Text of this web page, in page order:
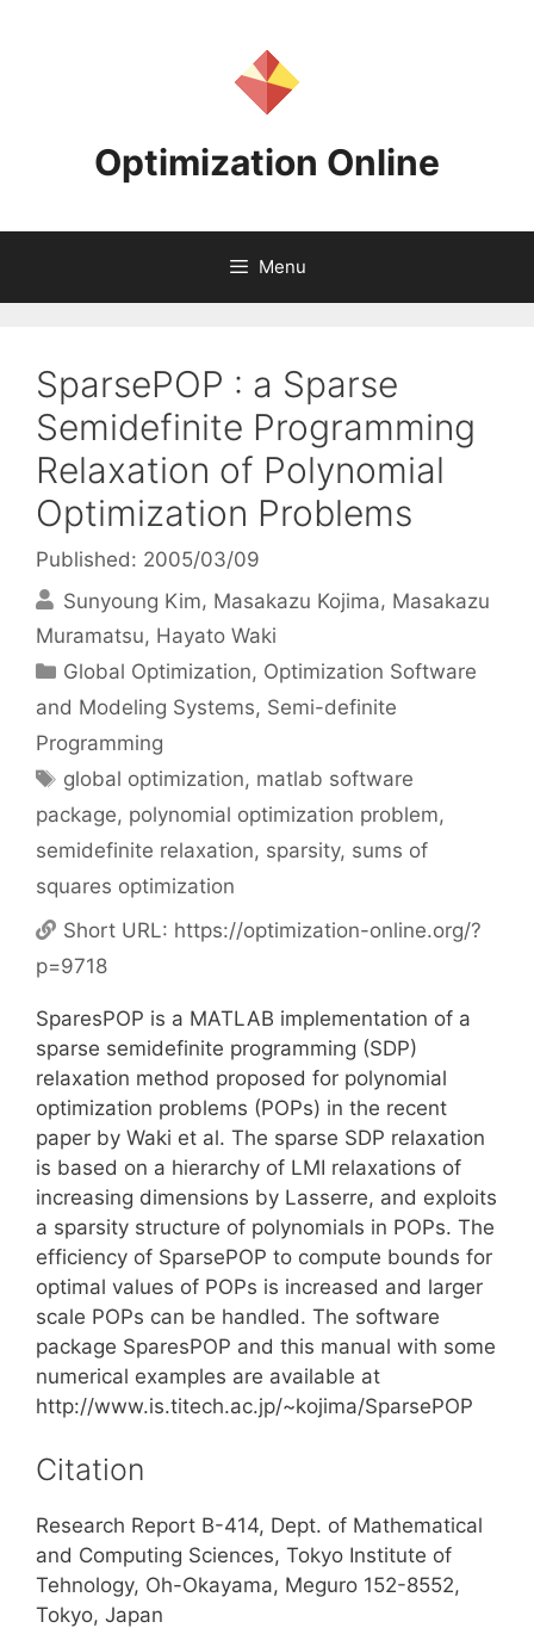
Optimization Online
Menu
SparsePOP : a Sparse
Semidefinite Programming
Relaxation of Polynomial
Optimization Problems
Published: 2005/03/09
Sunyoung Kim Masakazu Kojima Masakazu
Muramatsu Hayato Waki
Categories
Global Optimization, Optimization Software
and Modeling Systems, Semi-definite
Programming
Tags
global optimization, matlab software
package, polynomial optimization problem,
semidefinite relaxation, sparsity, sums of
squares optimization
Short URL: https://optimization-online.org/?
p=9718
SparesPOP is a MATLAB implementation of a
sparse semidefinite programming (SDP)
relaxation method proposed for polynomial
optimization problems (POPs) in the recent
paper by Waki et al. The sparse SDP relaxation
is based on a hierarchy of LMI relaxations of
increasing dimensions by Lasserre, and exploits
a sparsity structure of polynomials in POPs. The
efficiency of SparsePOP to compute bounds for
optimal values of POPs is increased and larger
scale POPs can be handled. The software
package SparesPOP and this manual with some
numerical examples are available at
http://www.is.titech.ac.jp/~kojima/SparsePOP
Citation
Research Report B-414, Dept. of Mathematical
and Computing Sciences, Tokyo Institute of
Tehnology, Oh-Okayama, Meguro 152-8552,
Tokyo, Japan